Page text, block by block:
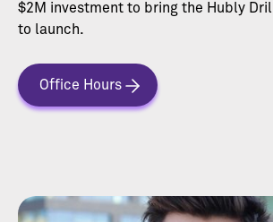
$2M investment to bring the Hubly
to launch.
Office Hours